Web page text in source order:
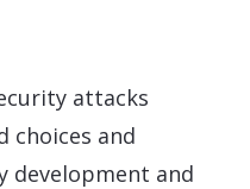
attacks
choices and
development and